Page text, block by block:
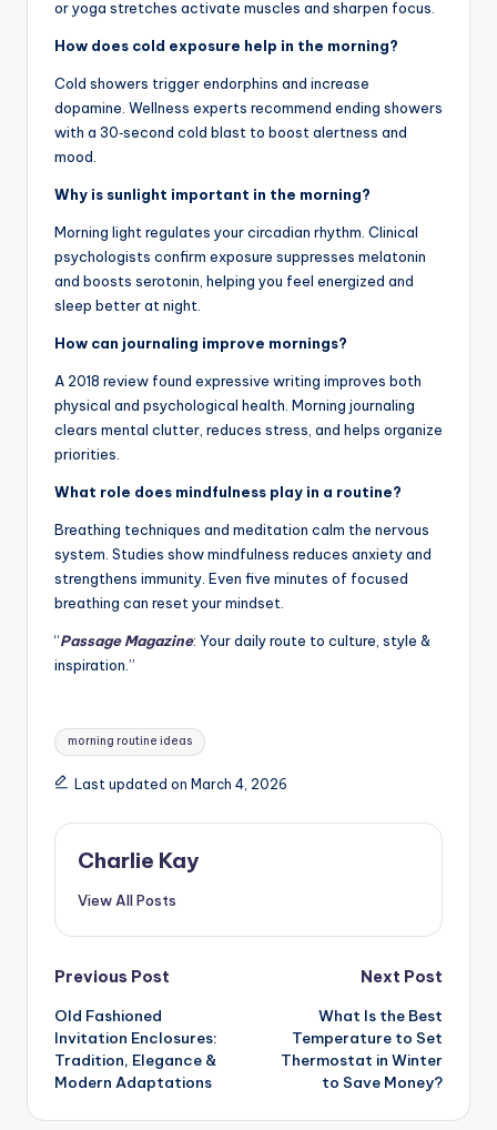
or yoga stretches activate muscles and sharpen focus.
How does cold exposure help in the morning?
Cold showers trigger endorphins and increase
dopamine. Wellness experts recommend ending showers
with a 30‑second cold blast to boost alertness and
mood.
Why is sunlight important in the morning?
Morning light regulates your circadian rhythm. Clinical
psychologists confirm exposure suppresses melatonin
and boosts serotonin, helping you feel energized and
sleep better at night.
How can journaling improve mornings?
A 2018 review found expressive writing improves both
physical and psychological health. Morning journaling
clears mental clutter, reduces stress, and helps organize
priorities.
What role does mindfulness play in a routine?
Breathing techniques and meditation calm the nervous
system. Studies show mindfulness reduces anxiety and
strengthens immunity. Even five minutes of focused
breathing can reset your mindset.
“Passage Magazine: Your daily route to culture, style &
inspiration.”
Tags:
morning routine ideas
Last updated on March 4, 2026
Charlie Kay
View All Posts
Post
navigation
Previous Post
Old Fashioned
Invitation Enclosures:
Tradition, Elegance &
Modern Adaptations
Next Post
What Is the Best
Temperature to Set
Thermostat in Winter
to Save Money?